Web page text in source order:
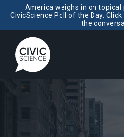
America weighs in on topical
CivicScience Poll of the Day.
the